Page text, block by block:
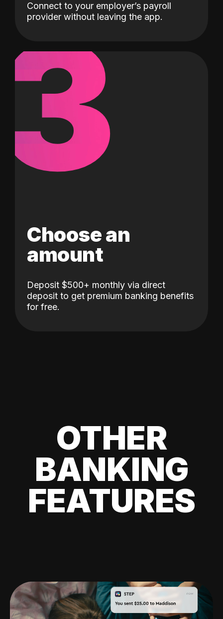
Connect to your employer’s payroll
provider without leaving the app.
3
Choose an
amount
Deposit $500+ monthly via direct
deposit to get premium banking benefits
for free.
OTHER
BANKING
FEATURES